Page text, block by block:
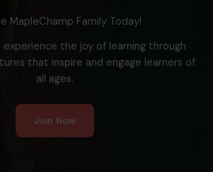
MapleChamp Family Today!
experience the joy of learning through
that inspire and engage learners of
all ages.
Join Now